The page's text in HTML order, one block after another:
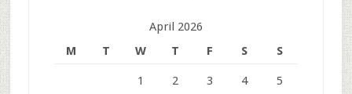
April 2026
M
T W T F S S
1 2 3 4 5